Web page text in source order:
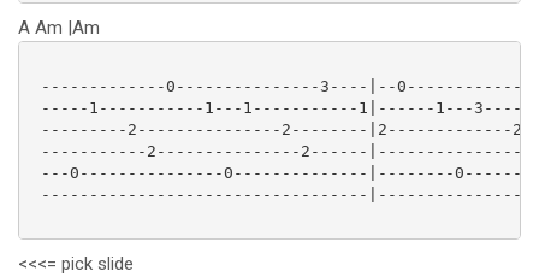
A Am |Am
-------------0---------------3----|--
-----1-----------1---1-----------1|------1---
---------2---------------2--------|2-------------
-----------2---------------2------
---0---------------0--------------|--------0-------
----------------------------------
<<<= pick slide